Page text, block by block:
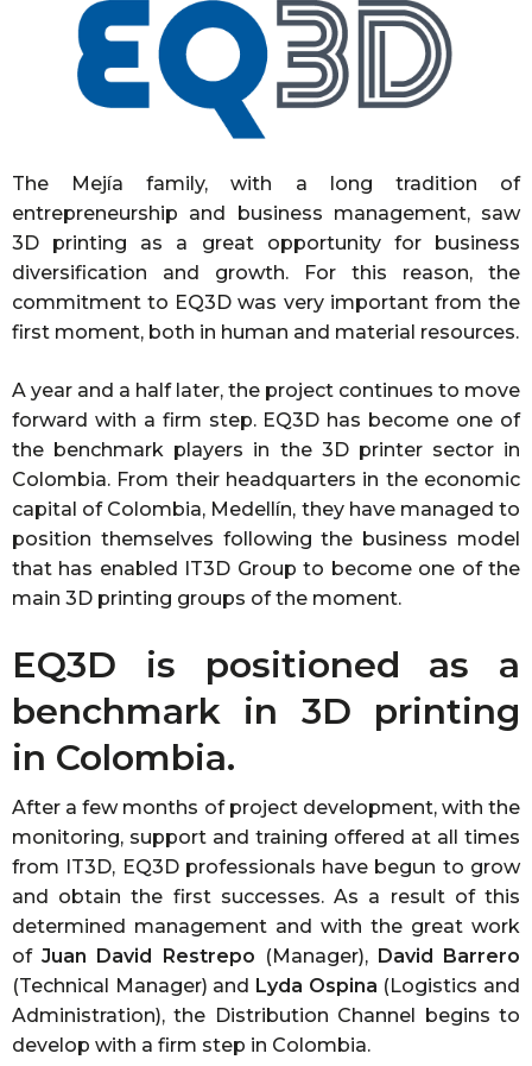
The Mejía family, with a long tradition of
entrepreneurship and business management, saw
3D printing as a great opportunity for business
diversification and growth. For this reason, the
commitment to EQ3D was very important from the
first moment, both in human and material resources.
A year and a half later, the project continues to move
forward with a firm step. EQ3D has become one of
the benchmark players in the 3D printer sector in
Colombia. From their headquarters in the economic
capital of Colombia, Medellín, they have managed to
position themselves following the business model
that has enabled IT3D Group to become one of the
main 3D printing groups of the moment.
EQ3D is positioned as a
benchmark in 3D printing
in Colombia.
After a few months of project development, with the
monitoring, support and training offered at all times
from IT3D, EQ3D professionals have begun to grow
and obtain the first successes. As a result of this
determined management and with the great work
ofJuan David Restrepo (Manager), David Barrero
(Technical Manager) and Lyda Ospina (Logistics and
Administration), the Distribution Channel begins to
develop with a firm step in Colombia.